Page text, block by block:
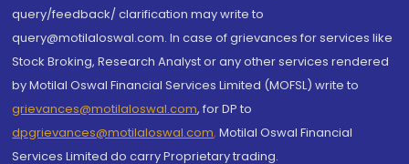
query/feedback/ clarification may write to
query@motilaloswal.com. In case of grievances for services like
Stock Broking, Research Analyst or any other services rendered
by Motilal Oswal Financial Services Limited (MOFSL) write to
grievances@motilaloswal.com, for DP to
dpgrievances@motilaloswal.com, Motilal Oswal Financial
Services Limited do carry Proprietary trading.